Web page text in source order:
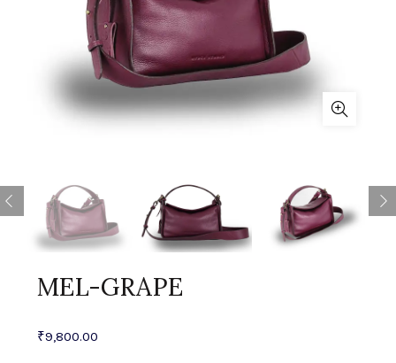
MEL-GRAPE
₹9,800.00